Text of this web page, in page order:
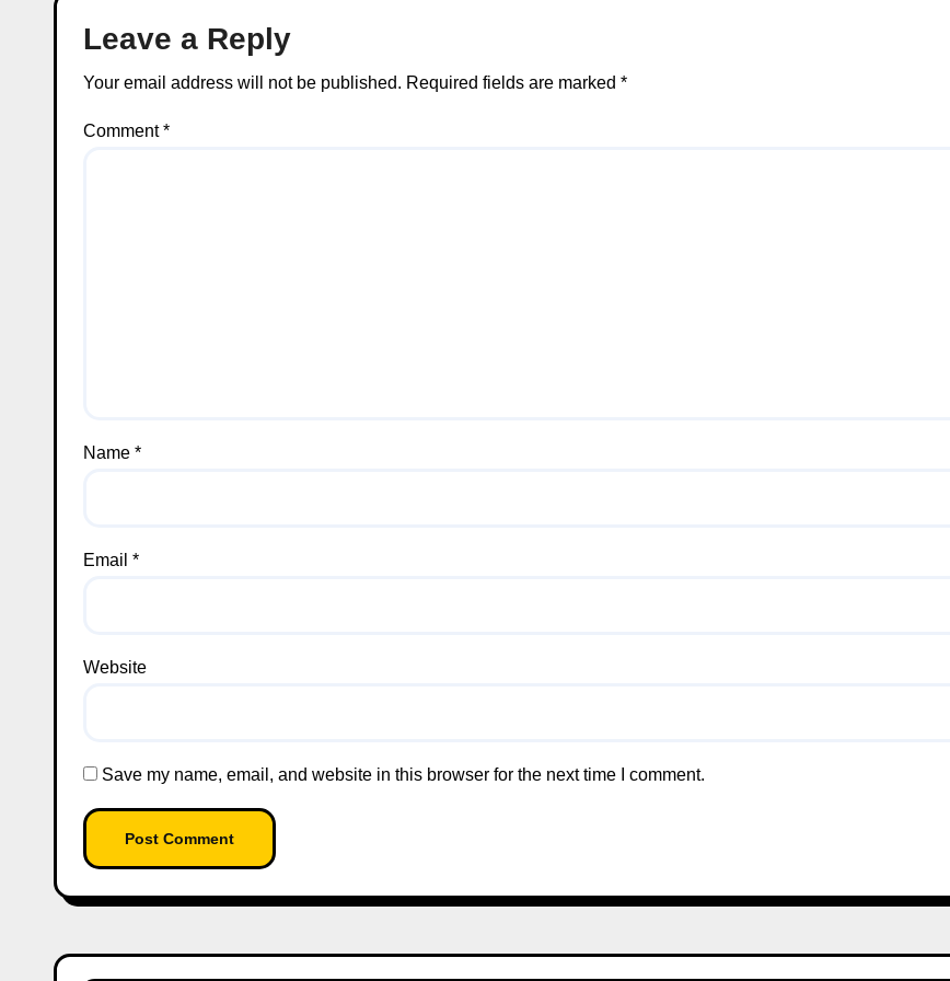
Leave a Reply
Your email address will not be published. Required fields are marked *
Comment*
Name *
Email *
Website
Save my name, email, and website in this browser for the next time I comment.